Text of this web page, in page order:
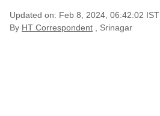
Updated on: Feb 8, 2024, 06:42:02 IST
By HT Correspondent , Srinagar